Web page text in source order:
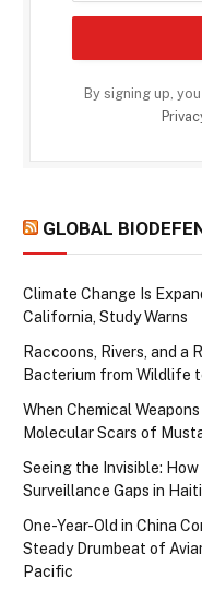
By signing up,
GLOBAL
Climate Change Is
California, Study Warns
Raccoons, Rivers, and a
Bacterium from Wildlife
When Chemical
Molecular Scars of
Seeing the Invisible:
Surveillance Gaps in Haiti
One-Year-Old in China
Steady Drumbeat of
Pacific